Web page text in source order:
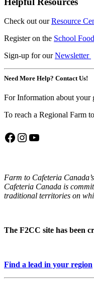
Check out ourResource
Register on the School
Sign-up for ourNewsletter
Need More Help? Contact Us!
For Information about your
To reach a Regional Farm
Facebook
Instagram
YouTube
Farm to Cafeteria
Cafeteria Canada is
traditional territories on
The F2CC site has been
Find a lead in your region